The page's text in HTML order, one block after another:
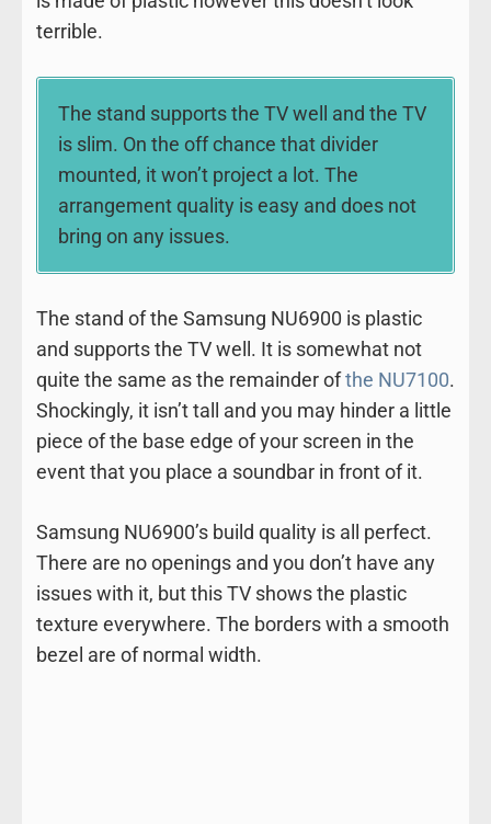
terrible.
The stand supports the TV well and the TV
is slim. On the off chance that divider
mounted, it won’t project a lot. The
arrangement quality is easy and does not
bring on any issues.
The stand of the Samsung NU6900 is plastic
and supports the TV well. It is somewhat not
quite the same as the remainder ofthe NU7100.
Shockingly, it isn’t tall and you may hinder a little
piece of the base edge of your screen in the
event that you place a soundbar in front of it.
Samsung NU6900’s build quality is all perfect.
There are no openings and you don’t have any
issues with it, but this TV shows the plastic
texture everywhere. The borders with a smooth
bezel are of normal width.